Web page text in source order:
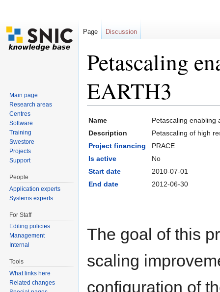
Petascaling
EARTH3
Name
Petascaling enabling
Description
Petascaling of high
Project financing
PRACE
Is active
No
Start date
2010-07-01
End date
2012-06-30
The goal of this
scaling
configuration of
Page Discussion
Main page
Research areas
Centres
Software
Training
Swestore
Projects
Support
People
Application experts
Systems experts
For Staff
Editing policies
Management
Internal
Tools
What links here
Related changes